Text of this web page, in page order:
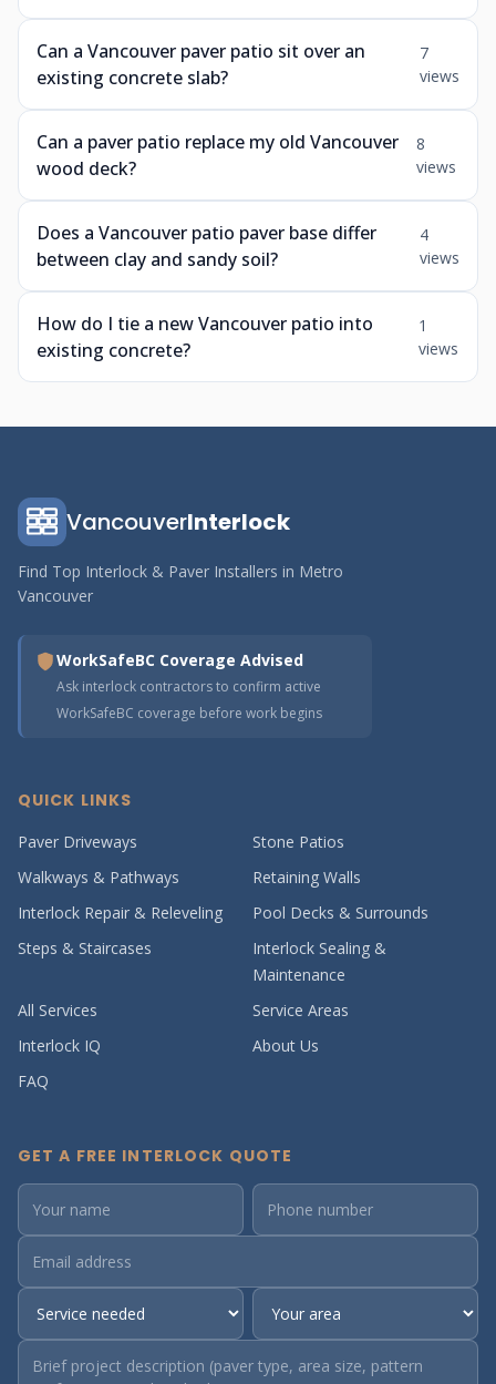
Can a Vancouver paver patio sit over an
existing concrete slab?
7
views
Can a paver patio replace my old Vancouver
wood deck?
8
views
Does a Vancouver patio paver base differ
between clay and sandy soil?
4
views
How do I tie a new Vancouver patio into
existing concrete?
1
views
VancouverInterlock
Find Top Interlock & Paver Installers in Metro
Vancouver
WorkSafeBC Coverage Advised
Ask interlock contractors to confirm active
WorkSafeBC coverage before work begins
QUICK LINKS
Paver Driveways
Stone Patios
Walkways & Pathways
Retaining Walls
Interlock Repair & Releveling
Pool Decks & Surrounds
Steps & Staircases
Interlock Sealing &
Maintenance
All Services
Service Areas
Interlock IQ
About Us
FAQ
GET A FREE INTERLOCK QUOTE